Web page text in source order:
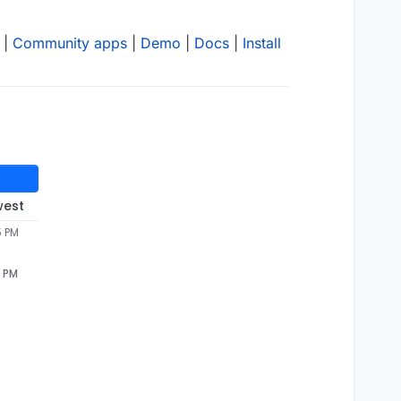
Community apps Demo Docs Install